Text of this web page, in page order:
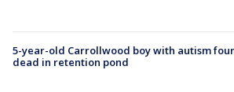
5-year-old Carrollwood boy with autism
dead in retention pond